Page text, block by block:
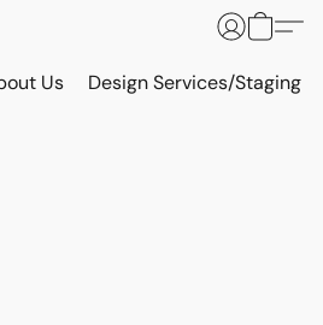
Us Design Services/Staging